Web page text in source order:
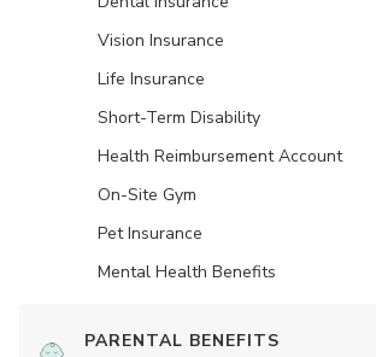
Vision Insurance
Life Insurance
Short-Term Disability
Health Reimbursement Account
On-Site Gym
Pet Insurance
Mental Health Benefits
PARENTAL BENEFITS